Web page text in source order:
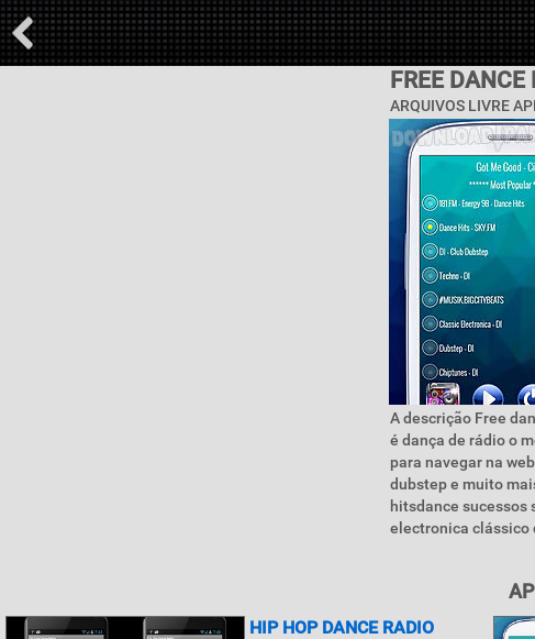
FREE
ARQUIVOS LIVRE
A descrição Free
é dança de rádio o
para navegar na
dubstep e muito
hitsdance sucessos
electronica clássico
HIP HOP DANCE RADIO